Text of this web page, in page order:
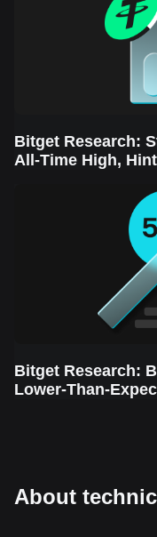
Bitget Research:
All-Time High,
Bitget Research:
Lower-Than-
About